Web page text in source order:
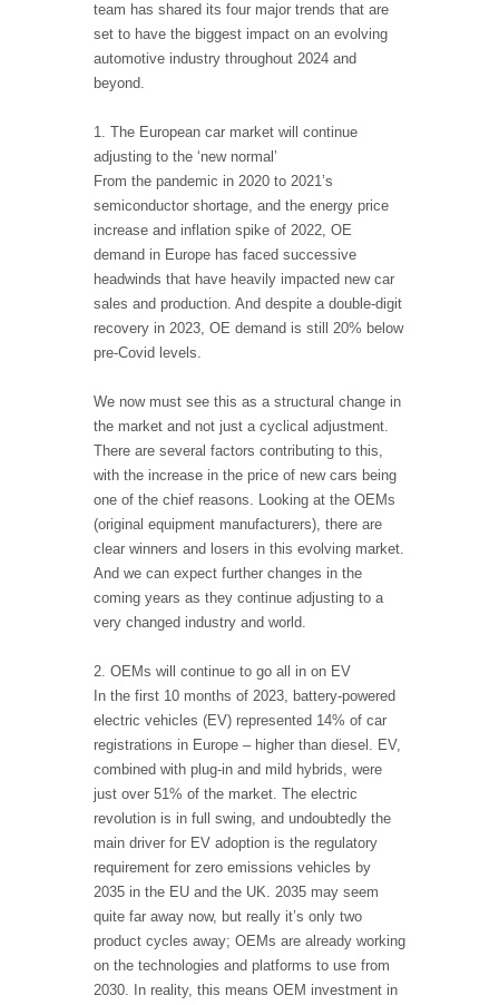
team has shared its four major trends that are
set to have the biggest impact on an evolving
automotive industry throughout 2024 and
beyond.
1. The European car market will continue
adjusting to the ‘new normal’
From the pandemic in 2020 to 2021’s
semiconductor shortage, and the energy price
increase and inflation spike of 2022, OE
demand in Europe has faced successive
headwinds that have heavily impacted new car
sales and production. And despite a double-digit
recovery in 2023, OE demand is still 20% below
pre-Covid levels.
We now must see this as a structural change in
the market and not just a cyclical adjustment.
There are several factors contributing to this,
with the increase in the price of new cars being
one of the chief reasons. Looking at the OEMs
(original equipment manufacturers), there are
clear winners and losers in this evolving market.
And we can expect further changes in the
coming years as they continue adjusting to a
very changed industry and world.
2. OEMs will continue to go all in on EV
In the first 10 months of 2023, battery-powered
electric vehicles (EV) represented 14% of car
registrations in Europe – higher than diesel. EV,
combined with plug-in and mild hybrids, were
just over 51% of the market. The electric
revolution is in full swing, and undoubtedly the
main driver for EV adoption is the regulatory
requirement for zero emissions vehicles by
2035 in the EU and the UK. 2035 may seem
quite far away now, but really it’s only two
product cycles away; OEMs are already working
on the technologies and platforms to use from
2030. In reality, this means OEM investment in